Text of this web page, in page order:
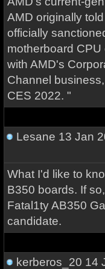
AMD originally
officially
motherboard
with AMD's
Channel
CES 2022. "
Lesane 13 Jan
What I'd like to
B350 boards. If
Fatal1ty AB350
candidate.
kerberos_20 14